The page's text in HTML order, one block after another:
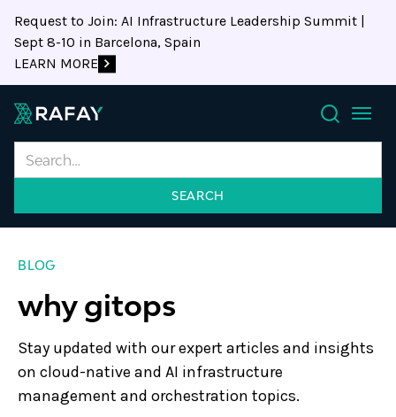
Request to Join: AI Infrastructure Leadership Summit |
Sept 8-10 in Barcelona, Spain
LEARN MORE
Search
BLOG
why gitops
Stay updated with our expert articles and insights
on cloud-native and AI infrastructure
management and orchestration topics.